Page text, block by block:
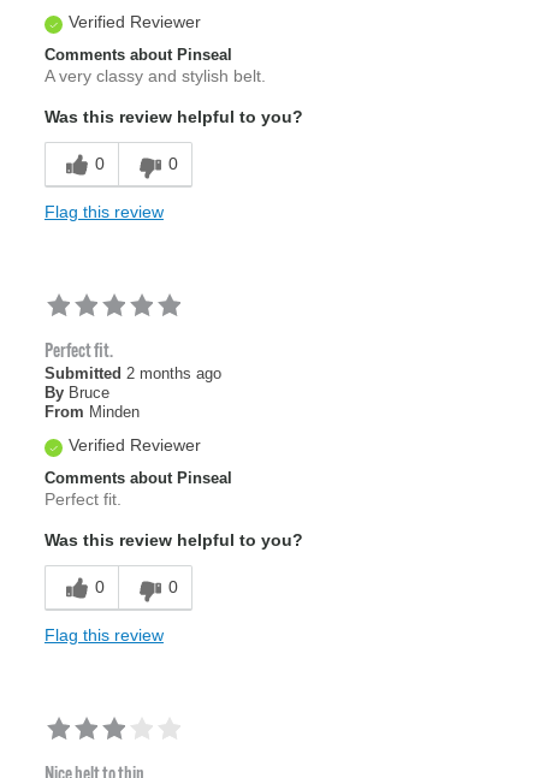
Verified Reviewer
Comments about Pinseal
A very classy and stylish belt.
Was this review helpful to you?
0 0
Flag this review
Perfect fit.
Submitted 2 months ago
By Bruce
From Minden
Verified Reviewer
Comments about Pinseal
Perfect fit.
Was this review helpful to you?
0 0
Flag this review